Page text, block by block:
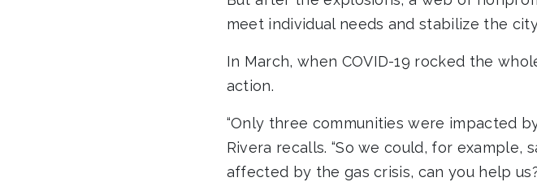
meet individual needs and stabilize the
In March, when COVID-19 rocked the
action.
“Only three communities were impacted
Rivera recalls. “So we could, for example,
affected by the gas crisis, can you help